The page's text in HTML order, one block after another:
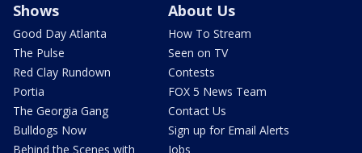
Shows
Good Day Atlanta
The Pulse
Red Clay Rundown
Portia
The Georgia Gang
Bulldogs Now
Behind the Scenes with
About Us
How To Stream
Seen on TV
Contests
FOX 5 News Team
Contact Us
Sign up for Email Alerts
Jobs